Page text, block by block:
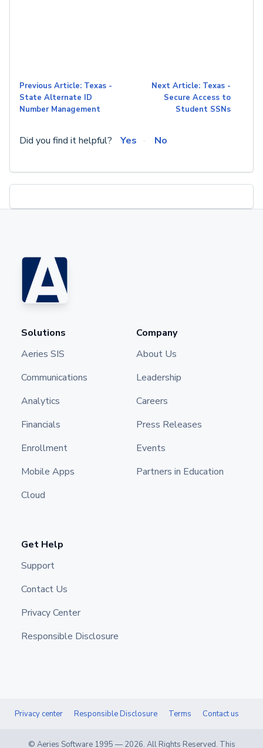
Previous Article: Texas -
State Alternate ID
Number Management
Next Article: Texas -
Secure Access to
Student SSNs
Did you find it helpful? Yes No
Solutions
Aeries SIS
Communications
Analytics
Financials
Enrollment
Mobile Apps
Cloud
Company
About Us
Leadership
Careers
Press Releases
Events
Partners in Education
Get Help
Support
Contact Us
Privacy Center
Responsible Disclosure
Privacy center Responsible Disclosure Terms Contact us
© Aeries Software 1995 — 2026. All Rights Reserved. This